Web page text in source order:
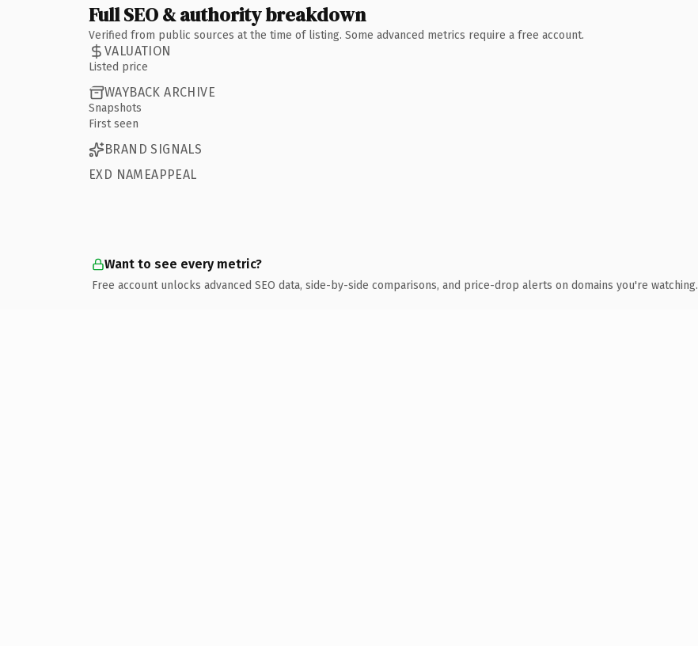
Full SEO & authority breakdown
Verified from public sources at the time of listing. Some advanced metrics require a free account.
VALUATION
Listed price
WAYBACK ARCHIVE
Snapshots
First seen
BRAND SIGNALS
EXD NAMEAPPEAL
Want to see every metric?
Free account unlocks advanced SEO data, side-by-side comparisons, and price-drop alerts on domains you're watching.